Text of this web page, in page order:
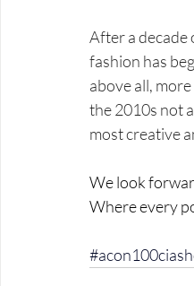
After a decade
fashion has
above all,
the 2010s not
most creative
We look
Where every